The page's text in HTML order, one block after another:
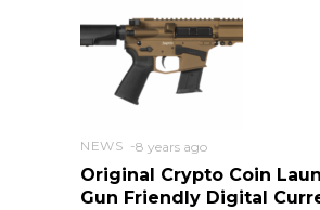
NEWS 8 years ago
Original Crypto Coin
Gun Friendly Digital